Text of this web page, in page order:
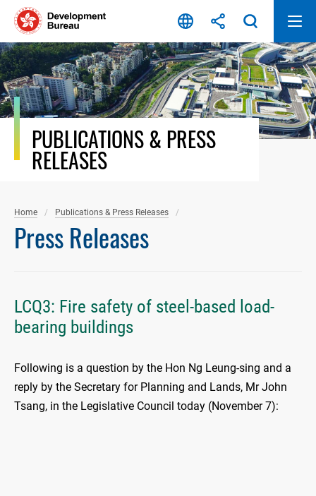
Skip
content
PUBLICATIONS & PRESS
RELEASES
Home Publications & Press Releases
Press Releases
LCQ3: Fire safety of steel-based load-
bearing buildings
Following is a question by the Hon Ng Leung-sing and a
reply by the Secretary for Planning and Lands, Mr John
Tsang, in the Legislative Council today (November 7):